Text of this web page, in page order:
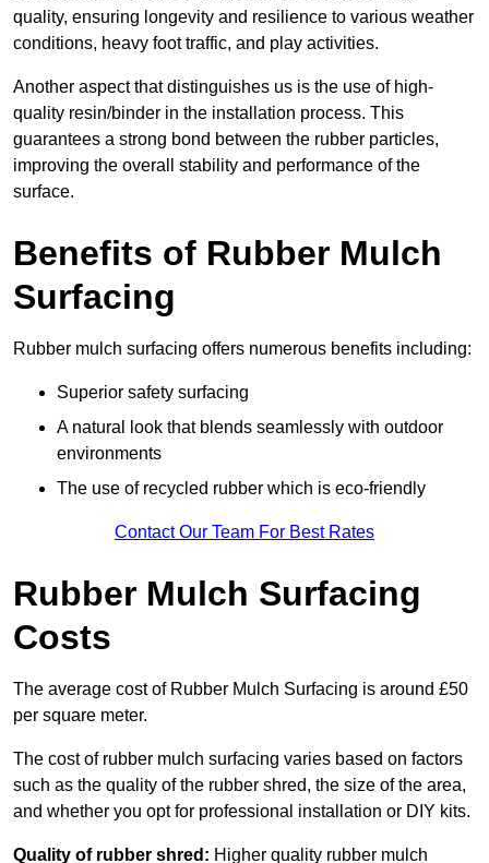
quality, ensuring longevity and resilience to various weather
conditions, heavy foot traffic, and play activities.
Another aspect that distinguishes us is the use of high-
quality resin/binder in the installation process. This
guarantees a strong bond between the rubber particles,
improving the overall stability and performance of the
surface.
Benefits of Rubber Mulch
Surfacing
Rubber mulch surfacing offers numerous benefits including:
Superior safety surfacing
A natural look that blends seamlessly with outdoor
environments
The use of recycled rubber which is eco-friendly
Contact Our Team For Best Rates
Rubber Mulch Surfacing
Costs
The average cost of Rubber Mulch Surfacing is around £50
per square meter.
The cost of rubber mulch surfacing varies based on factors
such as the quality of the rubber shred, the size of the area,
and whether you opt for professional installation or DIY kits.
Quality of rubber shred: Higher quality rubber mulch